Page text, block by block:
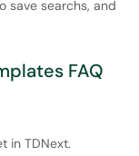
save searchs, and
FAQ
in TDNext.